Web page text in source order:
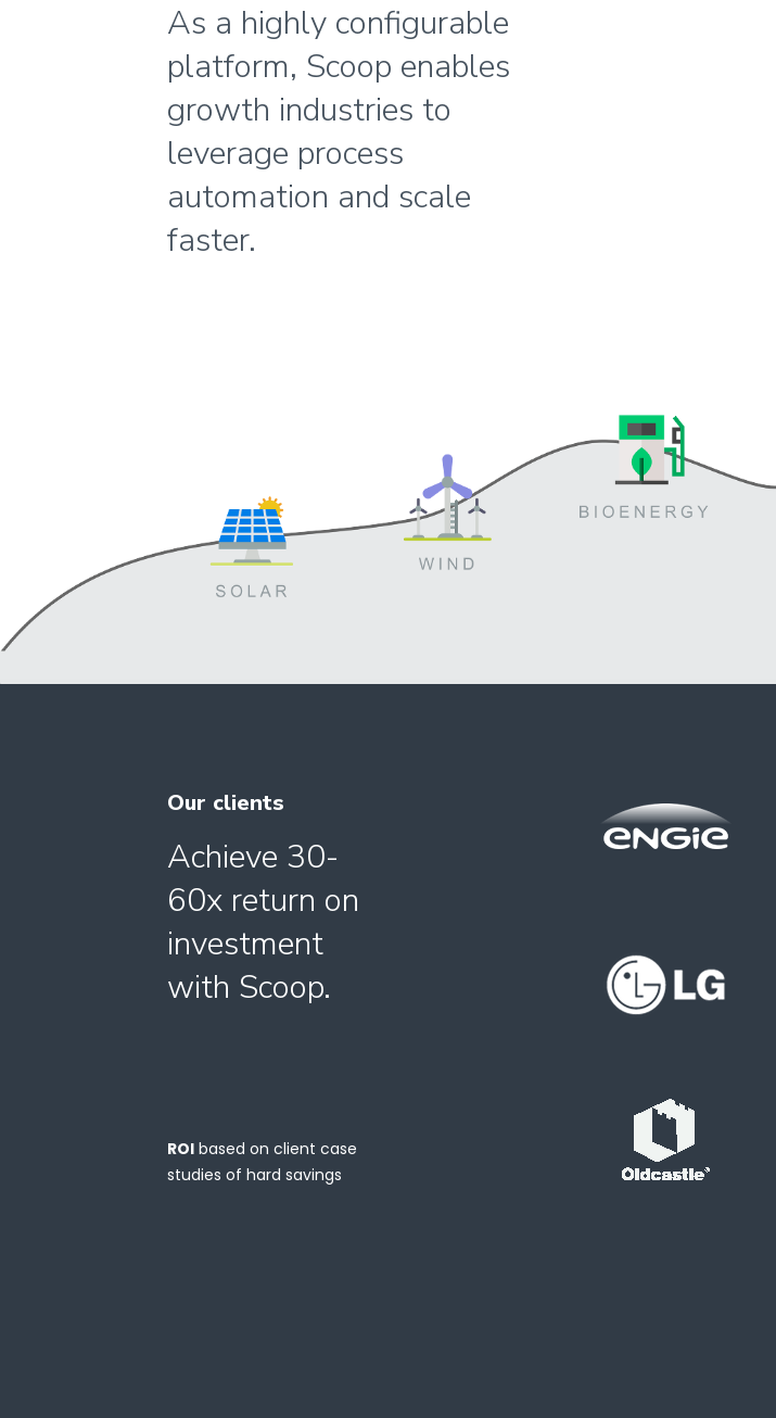
As a highly configurable
platform, Scoop enables
growth industries to
leverage process
automation and scale
faster.
Our clients
Achieve 30-
60x return on
investment
with Scoop.
ROI based on client case
studies of hard savings